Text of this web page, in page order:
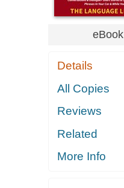
eBook
Details
All Copies
Reviews
Related
More Info